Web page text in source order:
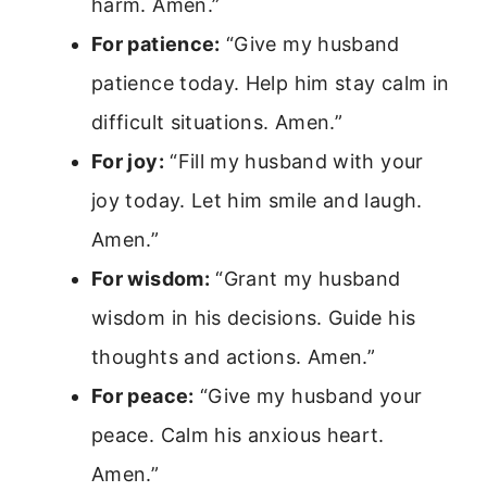
harm. Amen.”
For patience: “Give my husband
patience today. Help him stay calm in
difficult situations. Amen.”
For joy: “Fill my husband with your
joy today. Let him smile and laugh.
Amen.”
For wisdom: “Grant my husband
wisdom in his decisions. Guide his
thoughts and actions. Amen.”
For peace: “Give my husband your
peace. Calm his anxious heart.
Amen.”